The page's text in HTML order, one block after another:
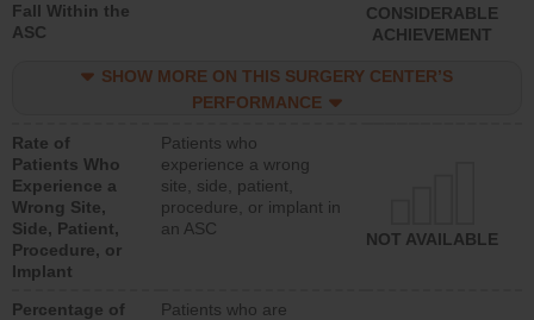
Fall Within the
ASC
CONSIDERABLE
ACHIEVEMENT
SHOW MORE ON THIS SURGERY CENTER’S
PERFORMANCE
Rate of
Patients Who
Experience a
Wrong Site,
Side, Patient,
Procedure, or
Implant
Patients who
experience a wrong
site, side, patient,
procedure, or implant in
an ASC
NOT AVAILABLE
Percentage of
Patients who are